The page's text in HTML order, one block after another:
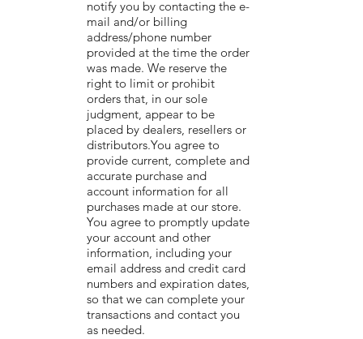
notify you by contacting the e-
mail and/or billing
address/phone number
provided at the time the order
was made. We reserve the
right to limit or prohibit
orders that, in our sole
judgment, appear to be
placed by dealers, resellers or
distributors.You agree to
provide current, complete and
accurate purchase and
account information for all
purchases made at our store.
You agree to promptly update
your account and other
information, including your
email address and credit card
numbers and expiration dates,
so that we can complete your
transactions and contact you
as needed.